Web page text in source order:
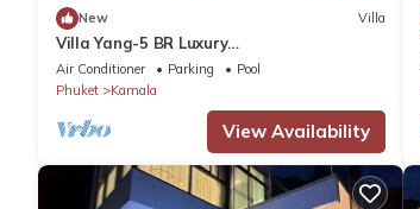
New Villa
Villa Yang-5 BR Luxury
Villa(Butler,Chef,Transfer)
Air Conditioner Parking
Pool
Phuket
Kamala
View Availability